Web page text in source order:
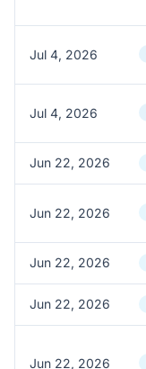
Jul 4, 2026
Jul 4, 2026
Jun 22, 2026
Jun 22, 2026
Jun 22, 2026
Jun 22, 2026
Jun 22, 2026